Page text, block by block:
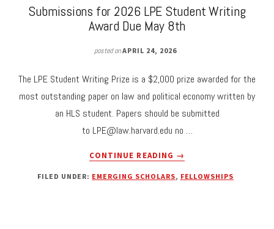
CHILDREN’S
WELFARE.”
2026-
27
LPE
STUDENT
Submissions for 2026 LPE Student Writing
Award Due May 8th
posted onAPRIL 24, 2026
The LPE Student Writing Prize is a $2,000 prize awarded for the
most outstanding paper on law and political economy written by
an HLS student. Papers should be submitted
to LPE@law.harvard.edu no …
CONTINUE READING
ABOUT
FOR
→
FILED UNDER: EMERGING SCHOLARS, FELLOWSHIPS